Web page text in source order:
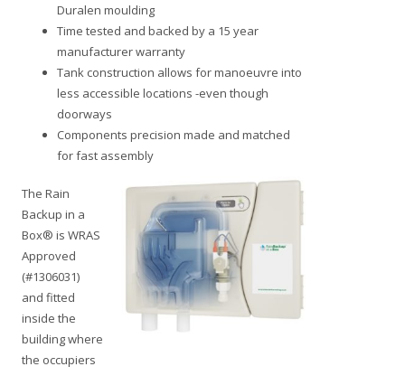
Duralen moulding
Time tested and backed by a 15 year
manufacturer warranty
Tank construction allows for manoeuvre into
less accessible locations -even though
doorways
Components precision made and matched
for fast assembly
The Rain
Backup in a
Box® is WRAS
Approved
(#1306031)
and fitted
inside the
building where
the occupiers